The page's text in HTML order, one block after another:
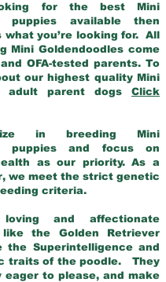
for the best Mini
puppies available then
what you’re looking for. All
Mini Goldendoodles come
OFA-tested parents. To
our highest quality Mini
adult parent dogs Click
in breeding Mini
puppies and focus on
as our priority. As a
we meet the strict genetic
criteria.
and affectionate
like the Golden Retriever
the Superintelligence and
traits of the poodle. They
eager to please, and make